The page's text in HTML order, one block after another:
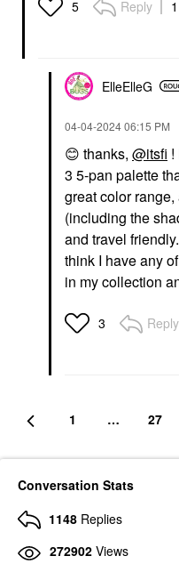
5 Reply
ElleElleG
‎04-04-202406:15 PM
😊 thanks, @itsfi !
3 5-pan palette
great color
(including the
and travel
think I have any
in my collection
3 Reply
1 … 27
Conversation Stats
1148 Replies
272902 Views